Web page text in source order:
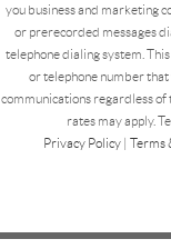
you business and marketing
or prerecorded messages
telephone dialing system.
or telephone number
communications regardless of
rates may apply.
Privacy Policy| Terms